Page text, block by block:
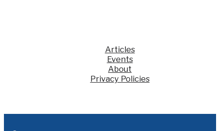
Articles
Events
About
Privacy Policies